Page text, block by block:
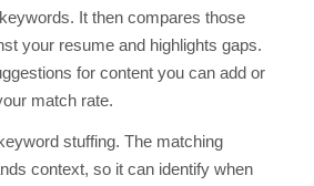
It then compares those
your resume and highlights gaps.
for content you can add or
match rate.
stuffing. The matching
context, so it can identify when